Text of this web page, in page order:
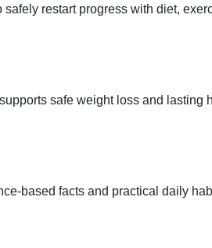
restart progress with diet,
safe weight loss and lasting
based facts and practical daily